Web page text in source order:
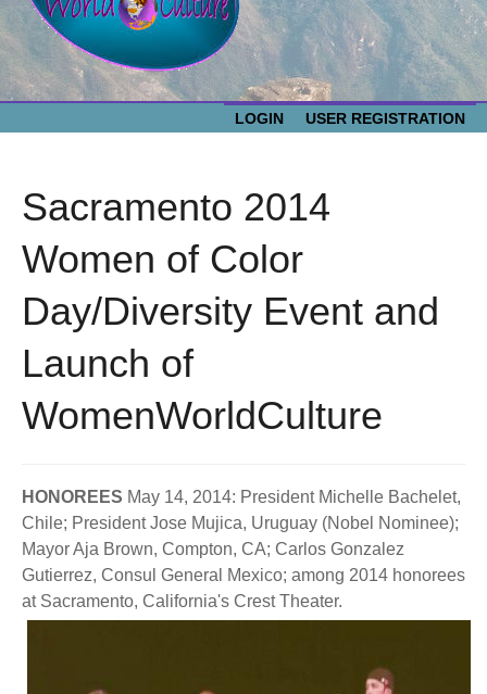
Culture
EVENTS
RESOURCES
WWC Resources & Information
Store
Theme Songs
BECOME A MEMBER
STORE
LOGIN USER REGISTRATION
Sacramento 2014
Women of Color
Day/Diversity Event and
Launch of
WomenWorldCulture
HONOREES May 14, 2014: President Michelle Bachelet,
Chile; President Jose Mujica, Uruguay (Nobel Nominee);
Mayor Aja Brown, Compton, CA; Carlos Gonzalez
Gutierrez, Consul General Mexico; among 2014 honorees
at Sacramento, California's Crest Theater.